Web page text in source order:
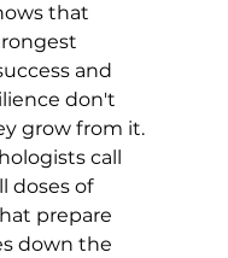
that
and
don't
grow from it.
call
doses of
prepare
down the